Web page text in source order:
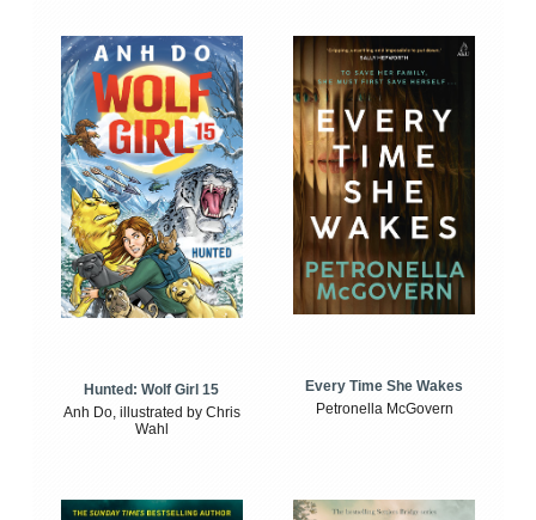
Hunted: Wolf Girl 15
Anh Do, illustrated by Chris
Wahl
Every Time She Wakes
Petronella McGovern